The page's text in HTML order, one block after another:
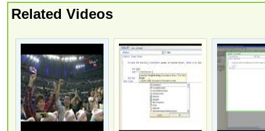
Related Videos